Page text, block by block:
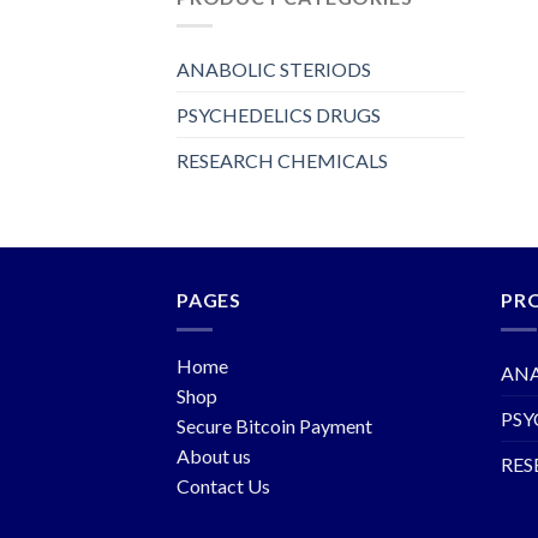
ANABOLIC STERIODS
PSYCHEDELICS DRUGS
RESEARCH CHEMICALS
PAGES
Home
Shop
Secure Bitcoin Payment
About us
Contact Us